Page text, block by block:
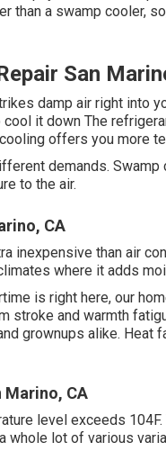
than a swamp cooler,
San
damp air right into
it down The
offers you more
demands.
to the air.
CA
inexpensive than air
where it adds
is right here, our
stroke and warmth
grownups alike. Heat
Marino, CA
level exceeds
whole lot of various